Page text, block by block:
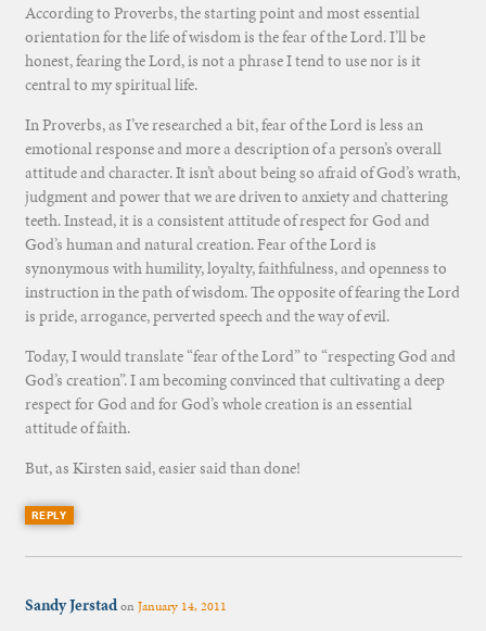
According to Proverbs, the starting point and most essential
orientation for the life of wisdom is the fear of the Lord. I’ll be
honest, fearing the Lord, is not a phrase I tend to use nor is it
central to my spiritual life.
In Proverbs, as I’ve researched a bit, fear of the Lord is less an
emotional response and more a description of a person’s overall
attitude and character. It isn’t about being so afraid of God’s wrath,
judgment and power that we are driven to anxiety and chattering
teeth. Instead, it is a consistent attitude of respect for God and
God’s human and natural creation. Fear of the Lord is
synonymous with humility, loyalty, faithfulness, and openness to
instruction in the path of wisdom. The opposite of fearing the Lord
is pride, arrogance, perverted speech and the way of evil.
Today, I would translate “fear of the Lord” to “respecting God and
God’s creation”. I am becoming convinced that cultivating a deep
respect for God and for God’s whole creation is an essential
attitude of faith.
But, as Kirsten said, easier said than done!
REPLY
Sandy JerstadonJanuary 14, 2011